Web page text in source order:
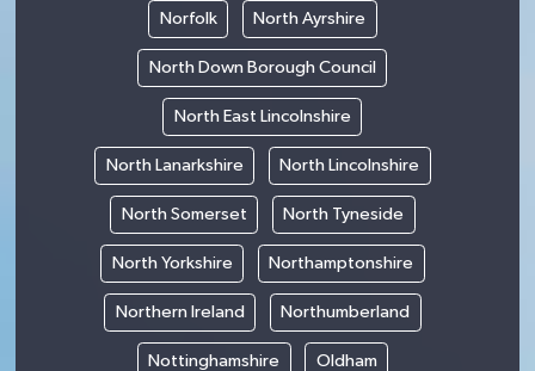
Norfolk North Ayrshire
North Down Borough Council
North East Lincolnshire
North Lanarkshire North Lincolnshire
North Somerset North Tyneside
North Yorkshire Northamptonshire
Northern Ireland Northumberland
Nottinghamshire Oldham